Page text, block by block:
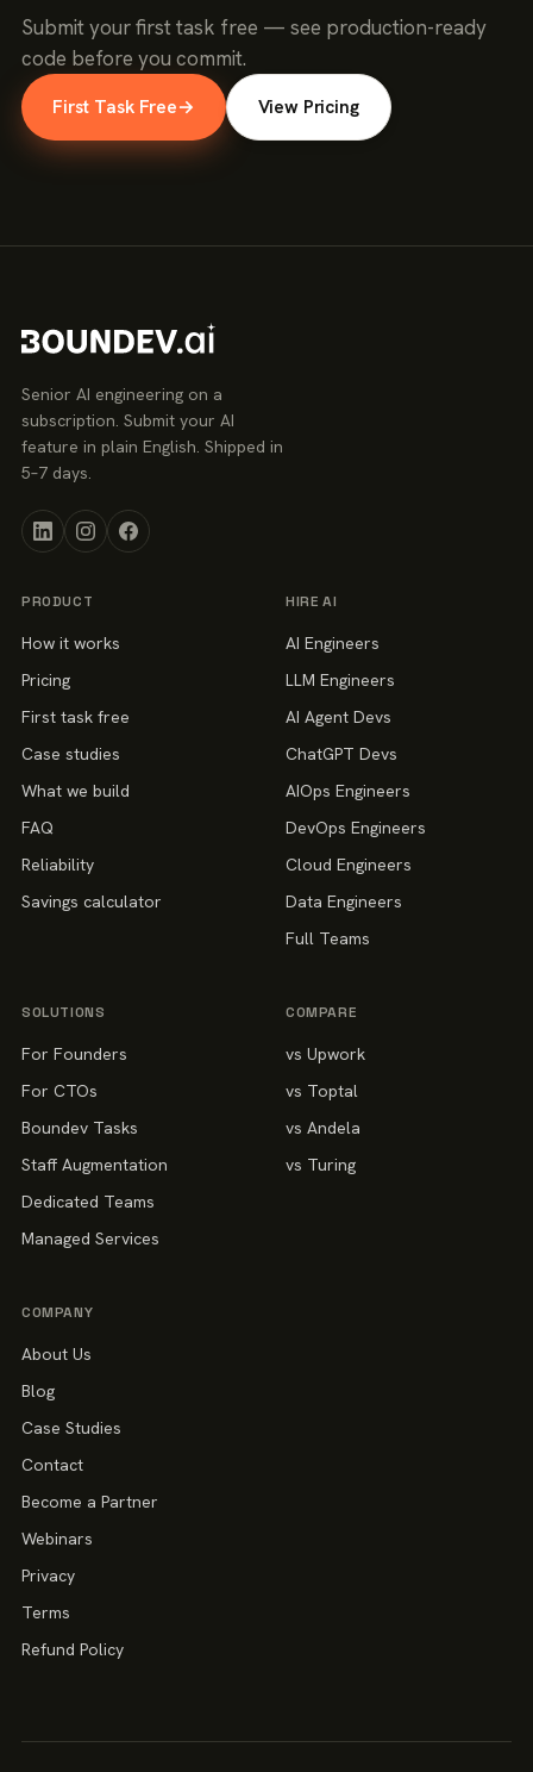
Submit your first task free — see production-ready
code before you commit.
First Task Free→ View Pricing
Senior AI engineering on a
subscription. Submit your AI
feature in plain English. Shipped in
5–7 days.
PRODUCT
How it works
Pricing
First task free
Case studies
What we build
FAQ
Reliability
Savings calculator
HIRE AI
AI Engineers
LLM Engineers
AI Agent Devs
ChatGPT Devs
AIOps Engineers
DevOps Engineers
Cloud Engineers
Data Engineers
Full Teams
SOLUTIONS
For Founders
For CTOs
Boundev Tasks
Staff Augmentation
Dedicated Teams
Managed Services
COMPARE
vs Upwork
vs Toptal
vs Andela
vs Turing
COMPANY
About Us
Blog
Case Studies
Contact
Become a Partner
Webinars
Privacy
Terms
Refund Policy